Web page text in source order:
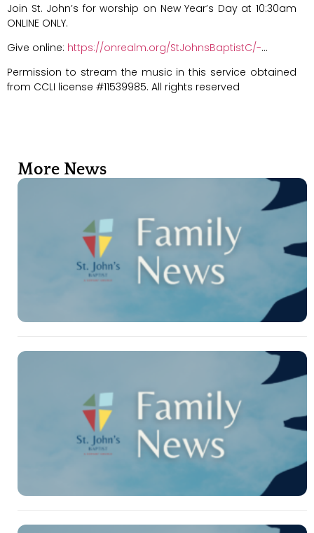
Join St. John’s for worship on New Year’s Day at 10:30am
ONLINE ONLY.
Give online: https://onrealm.org/StJohnsBaptistC/-…
Permission to stream the music in this service obtained
from CCLI license #11539985. All rights reserved
More News